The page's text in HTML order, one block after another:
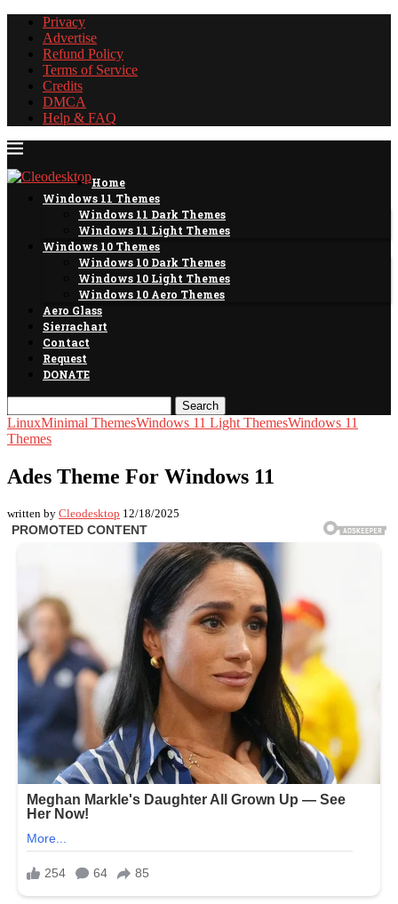
Privacy
Advertise
Refund Policy
Terms of Service
Credits
DMCA
Help & FAQ
Home
Windows 11 Themes
Windows 11 Dark Themes
Windows 11 Light Themes
Windows 10 Themes
Windows 10 Dark Themes
Windows 10 Light Themes
Windows 10 Aero Themes
Aero Glass
Sierrachart
Contact
Request
DONATE
Search
LinuxMinimal ThemesWindows 11 Light ThemesWindows 11
Themes
Ades Theme For Windows 11
written by Cleodesktop 12/18/2025